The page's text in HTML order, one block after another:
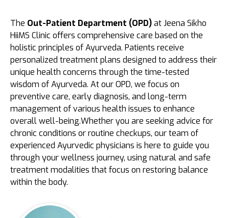
The Out-Patient Department (OPD)at Jeena Sikho
HiiMS Clinic offers comprehensive care based on the
holistic principles of Ayurveda. Patients receive
personalized treatment plans designed to address their
unique health concerns through the time-tested
wisdom of Ayurveda. At our OPD, we focus on
preventive care, early diagnosis, and long-term
management of various health issues to enhance
overall well-being.Whether you are seeking advice for
chronic conditions or routine checkups, our team of
experienced Ayurvedic physicians is here to guide you
through your wellness journey, using natural and safe
treatment modalities that focus on restoring balance
within the body.